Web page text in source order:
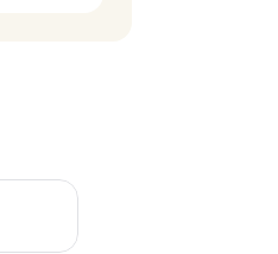
Aug 14 - Aug 16